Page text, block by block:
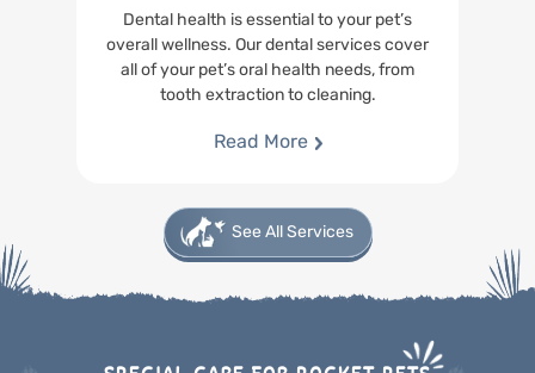
Dental health is essential to your pet’s
overall wellness. Our dental services cover
all of your pet’s oral health needs, from
tooth extraction to cleaning.
Read More
See All Services